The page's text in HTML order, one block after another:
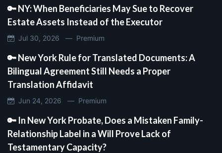
🔑 NY: When Beneficiaries May Sue to Recover
Estate Assets Instead of the Executor
Jul 30, 2026 — Premium
🔑 New York Rule for Translated Documents: A
Bilingual Agreement Still Needs a Proper
Translation Affidavit
Jun 24, 2026 — Premium
🔑 In New York Probate, Does a Mistaken Family-
Relationship Label in a Will Prove Lack of
Testamentary Capacity?